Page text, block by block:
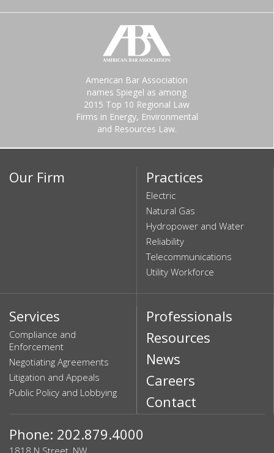
American Bar Association
names Spiegel as among
2015 Top 10 Regional Law
Firms in Energy, Environmental
and Resources Law.
Our Firm Practices
Electric
Natural Gas
Hydropower and Water
Reliability
Telecommunications
Utility Workforce
Services
Compliance and
Enforcement
Negotiating Agreements
Litigation and Appeals
Public Policy and Lobbying
Professionals
Resources
News
Careers
Contact
Phone: 202.879.4000
1818 N Street, NW